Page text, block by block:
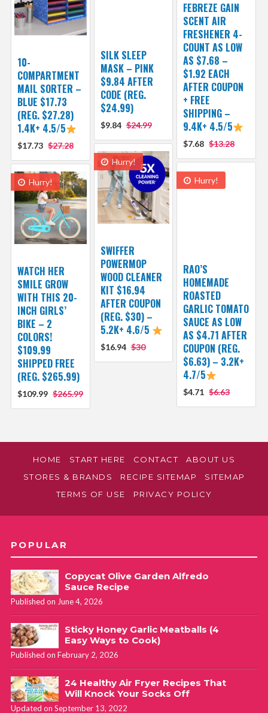
FEBREZE GAIN
SCENT AIR
FRESHENER 4-
COUNT AS LOW
AS $7.68 –
$1.92 EACH
AFTER COUPON
+ FREE
SHIPPING –
9.4K+ 4.5/5
$7.68 $13.28
SILK SLEEP
MASK – PINK
$9.84 AFTER
CODE (REG.
$24.99)
$9.84 $24.99
10-
COMPARTMENT
MAIL SORTER –
BLUE $17.73
(REG. $27.28)
1.4K+ 4.5/5
$17.73 $27.28
Hurry!
SWIFFER
POWERMOP
WOOD CLEANER
KIT $16.94
AFTER COUPON
(REG. $30) –
5.2K+ 4.6/5
$16.94 $30
Hurry!
RAO’S
HOMEMADE
ROASTED
GARLIC TOMATO
SAUCE AS LOW
AS $4.71 AFTER
COUPON (REG.
$6.63) – 3.2K+
4.7/5
$4.71 $6.63
Hurry!
WATCH HER
SMILE GROW
WITH THIS 20-
INCH GIRLS’
BIKE – 2
COLORS!
$109.99
SHIPPED FREE
(REG. $265.99)
$109.99 $265.99
HOME START HERE CONTACT
ABOUT US
STORES & BRANDS
RECIPE SITEMAP
SITEMAP
TERMS OF USE
PRIVACY POLICY
POPULAR
Copycat Olive Garden Alfredo
Sauce Recipe
Published on June 4, 2026
Sticky Honey Garlic Meatballs (4
Easy Ways to Cook)
Published on February 2, 2026
24 Healthy Air Fryer Recipes That
Will Knock Your Socks Off
Updated on September 13, 2022